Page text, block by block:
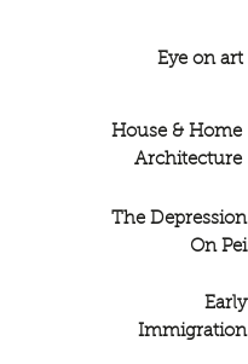
Eye on art
House & Home
Architecture
The Depression
On Pei
Early
Immigration